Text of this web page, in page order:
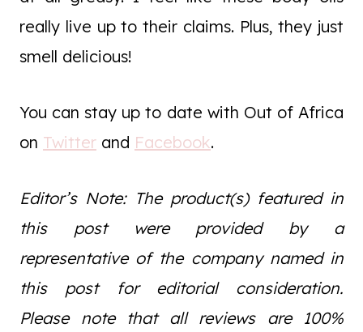
really live up to their claims. Plus, they just
smell delicious!
You can stay up to date with Out of Africa
on Twitter and Facebook.
Editor’s Note: The product(s) featured in
this post were provided by a
representative of the company named in
this post for editorial consideration.
Please note that all reviews are 100%